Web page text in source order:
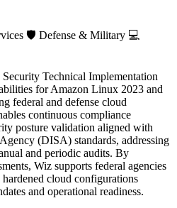
🛡️ Defense & Military 💻
Technical Implementation
for Amazon Linux 2023 and
federal and defense cloud
continuous compliance
posture validation aligned with
(DISA) standards, addressing
and periodic audits. By
Wiz supports federal agencies
cloud configurations
and operational readiness.